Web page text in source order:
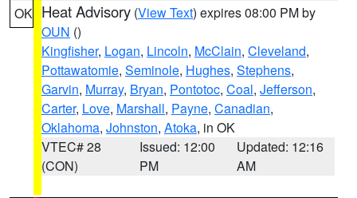
OK Heat Advisory (View Text) expires 08:00 PM by
OUN ()
Kingfisher, Logan, Lincoln, McClain, Cleveland,
Pottawatomie, Seminole, Hughes, Stephens,
Garvin, Murray, Bryan, Pontotoc, Coal, Jefferson,
Carter, Love, Marshall, Payne, Canadian,
Oklahoma, Johnston, Atoka, in OK
VTEC# 28
(CON)
Issued: 12:00
PM
Updated: 12:16
AM